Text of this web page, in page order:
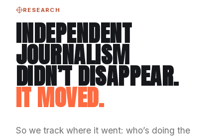
RESEARCH
INDEPENDENT
JOURNALISM
DIDN’T DISAPPEAR.
IT MOVED.
So we track where it went: who’s doing the